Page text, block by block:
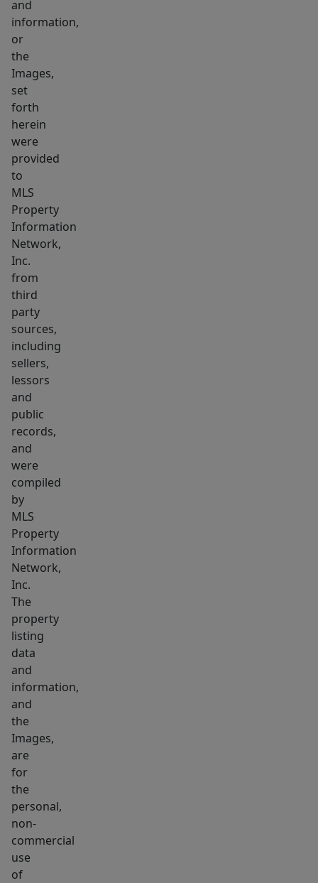
Additional
highlights
includes
in
unit
laundry,
condo
fee
INCLUDES
HEAT
and
HOT
WATER
and
private
balcony
deck.
Conveniently
located
near
Salem
State
University,
downtown
Salem,
Pickering
Wharf,
Salem
Station
and
Salem
Willow,
this
condo
offers
both
comfort
and
convenience.
Perfect
condo
to
move
in!
and
information,
or
the
Images,
set
forth
herein
were
provided
to
MLS
Property
Information
Network,
Inc.
from
third
party
sources,
including
sellers,
lessors
and
public
records,
and
were
compiled
by
MLS
Property
Information
Network,
Inc.
The
property
listing
data
and
information,
and
the
Images,
are
for
the
personal,
non-
commercial
use
of